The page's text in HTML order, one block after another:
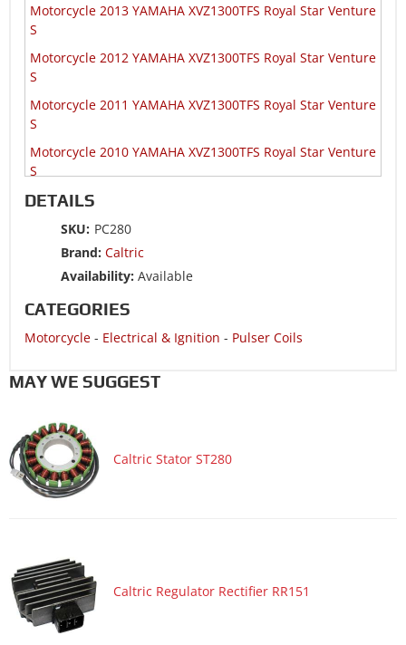
Motorcycle 2013 YAMAHA XVZ1300TFS Royal Star Venture
S
Motorcycle 2012 YAMAHA XVZ1300TFS Royal Star Venture
S
Motorcycle 2011 YAMAHA XVZ1300TFS Royal Star Venture
S
Motorcycle 2010 YAMAHA XVZ1300TFS Royal Star Venture
S
Motorcycle 2009 YAMAHA XVZ1300TF Royal Star Venture
Motorcycle 2009 YAMAHA XVZ1300TFS Royal Star Venture
Motorcycle 2008 YAMAHA XVZ1300TF Royal Star Venture
Motorcycle 2008 YAMAHA XVZ1300TFS Royal Star Venture
S
Motorcycle 2007 YAMAHA XVZ1300TF Royal Star Midnight
Motorcycle 2006 YAMAHA XVZ1300TF Royal Star Midnight
Venture
Motorcycle 2006 YAMAHA XVZ1300TF Royal Star Venture
Motorcycle 2005 YAMAHA XVZ1300TF Royal Star Midnight
Motorcycle 2004 YAMAHA XVZ1300TF Royal Star Midnight
Venture
Motorcycle 2004 YAMAHA XVZ1300TF Royal Star Venture
DETAILS
SKU: PC280
Brand: Caltric
Availability: Available
CATEGORIES
Motorcycle - Electrical & Ignition - Pulser Coils
MAY WE SUGGEST
Caltric Stator ST280
Caltric Regulator Rectifier RR151